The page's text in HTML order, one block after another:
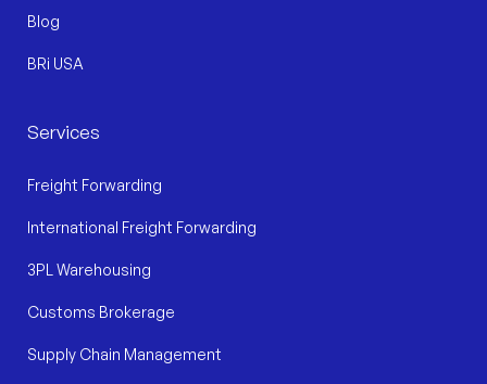
Blog
BRi USA
Services
Freight Forwarding
International Freight Forwarding
3PL Warehousing
Customs Brokerage
Supply Chain Management